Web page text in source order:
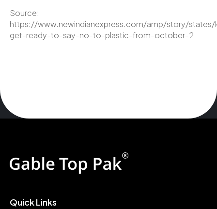
Source:
https://www.newindianexpress.com/amp/story/states/
get-ready-to-say-no-to-plastic-from-october-2
Quick Links